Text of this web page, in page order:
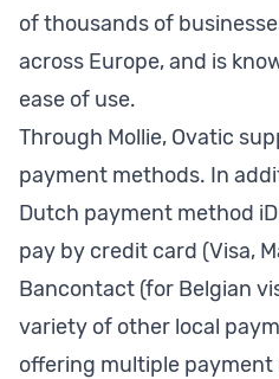
of thousands of
across Europe, and is
ease of use.
Through Mollie, Ovatic
payment methods. In
Dutch payment method
pay by credit card (Visa,
Bancontact (for Belgian
variety of other local
offering multiple